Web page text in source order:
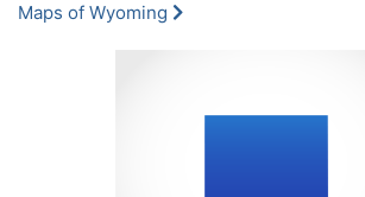
Maps of Wyoming